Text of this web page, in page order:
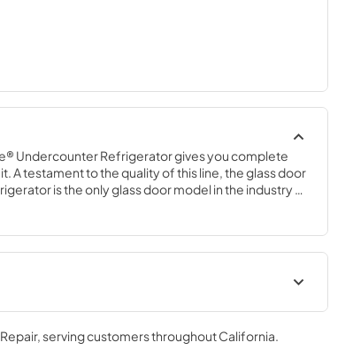
Undercounter Refrigerator gives you complete
A testament to the quality of this line, the glass door
is the only glass door model in the industry
perfect combination of powerful performance
Spec Sheet
View|Download
, serving customers throughoutCalifornia.